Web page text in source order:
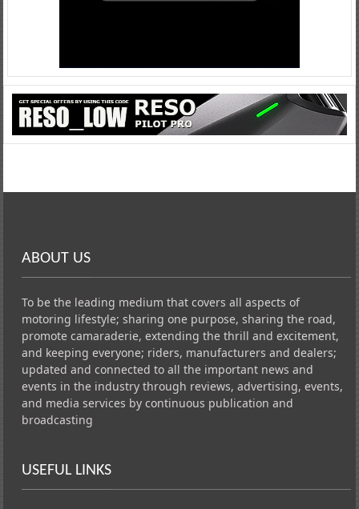
ABOUT US
To be the leading medium that covers all aspects of
motoring lifestyle; sharing one purpose, sharing the road,
promote camaraderie, extending the thrill and excitement,
and keeping everyone; riders, manufacturers and dealers;
updated and connected to all the important news and
events in the industry through reviews, advertising, events,
and media services by continuous publication and
broadcasting
USEFUL LINKS